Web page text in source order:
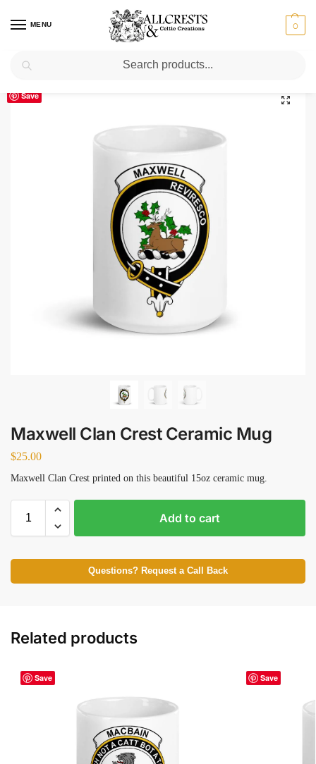
MENU 0
Home Maxwell / Maxwell Clan Crest Ceramic Mug
Save
Maxwell Clan Crest Ceramic Mug
$25.00
Maxwell Clan Crest printed on this beautiful 15oz ceramic mug.
Add to cart
Questions? Request a Call Back
Related products
Save Save